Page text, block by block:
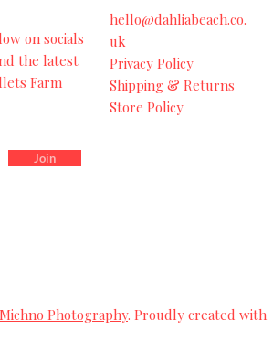
on socials
the latest
Farm
Join
hello@dahliabeach.co.
uk
Privacy Policy
Shipping & Returns
Store Policy
Photography. Proudly created with